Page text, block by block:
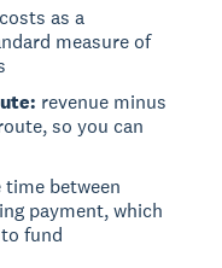
as a
measure of
revenue minus
so you can
time between
payment, which
fund